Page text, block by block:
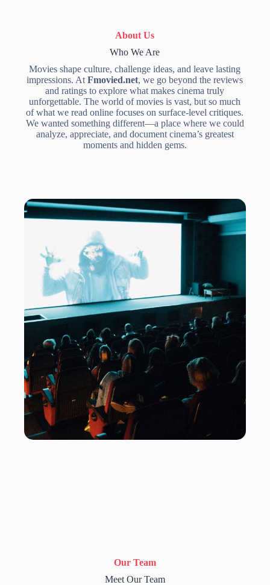
About Us
Who We Are
Movies shape culture, challenge ideas, and leave lasting
impressions. AtFmovied.net, we go beyond the reviews
and ratings to explore what makes cinema truly
unforgettable. The world of movies is vast, but so much
of what we read online focuses on surface-level critiques.
We wanted something different—a place where we could
analyze, appreciate, and document cinema’s greatest
moments and hidden gems.
Our Team
Meet Our Team